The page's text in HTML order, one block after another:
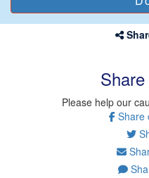
Please help our
Share